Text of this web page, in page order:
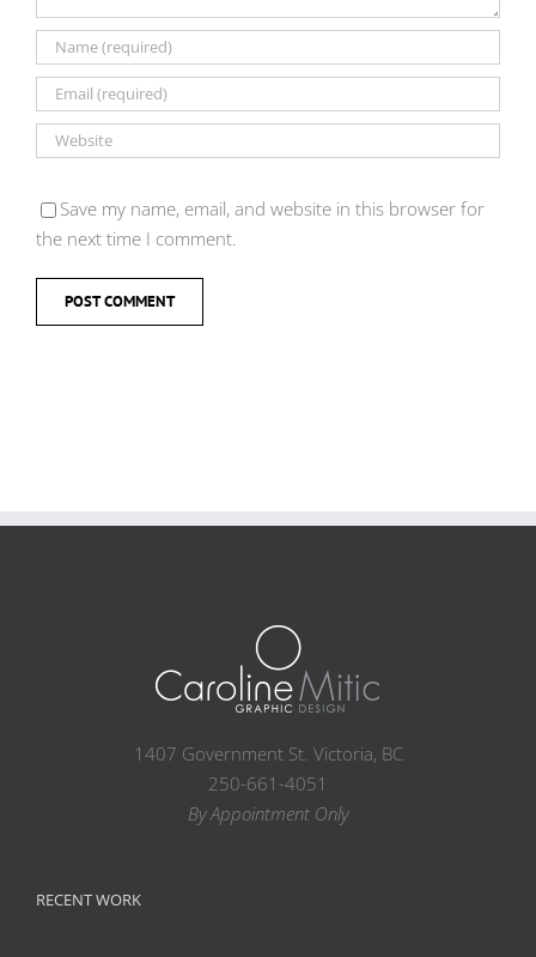
Save my name, email, and website in this browser for
the next time I comment.
1407 Government St. Victoria, BC
250-661-4051
By Appointment Only
RECENT WORK